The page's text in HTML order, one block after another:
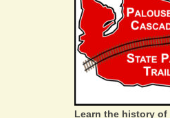
Learn the history of